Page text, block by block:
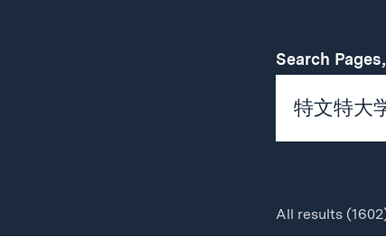
Search
All results